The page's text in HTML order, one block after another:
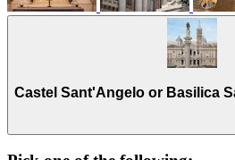
Castel Sant'Angelo or Basilica